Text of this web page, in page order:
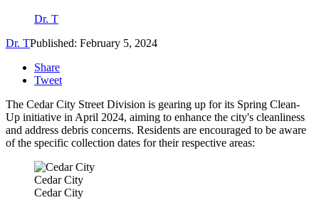
Dr. T
Dr. TPublished: February 5, 2024
Share
Tweet
The Cedar City Street Division is gearing up for its Spring Clean-
Up initiative in April 2024, aiming to enhance the city's cleanliness
and address debris concerns. Residents are encouraged to be aware
of the specific collection dates for their respective areas:
Cedar City
Cedar City